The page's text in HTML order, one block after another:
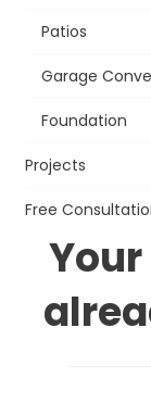
Patios
Garage
Foundation
Projects
Free